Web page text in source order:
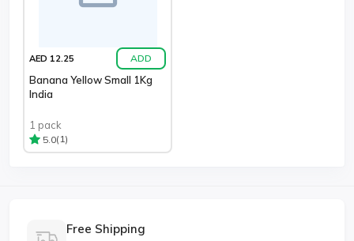
AED 12.25 ADD
Banana Yellow Small 1Kg
India
1 pack
5.0(1)
Free Shipping